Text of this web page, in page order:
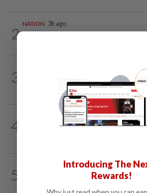
2
NATION 3h ago
Tree crushes car on Macalister
3
Melaka polls: PH welcomes
BN to negotiate seat
4 13h ago
5
Lawyers group urges probe into
Introducing The
Rewards!